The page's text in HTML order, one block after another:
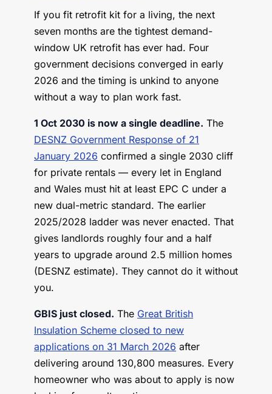
If you fit retrofit kit for a living, the next
seven months are the tightest demand-
window UK retrofit has ever had. Four
government decisions converged in early
2026 and the timing is unkind to anyone
without a way to plan work fast.
1 Oct 2030 is now a single deadline. The
DESNZ Government Response of 21
January 2026 confirmed a single 2030 cliff
for private rentals — every let in England
and Wales must hit at least EPC C under a
new dual-metric standard. The earlier
2025/2028 ladder was never enacted. That
gives landlords roughly four and a half
years to upgrade around 2.5 million homes
(DESNZ estimate). They cannot do it without
you.
GBIS just closed. The Great British
Insulation Scheme closed to new
applications on 31 March 2026 after
delivering around 130,800 measures. Every
homeowner who was about to apply is now